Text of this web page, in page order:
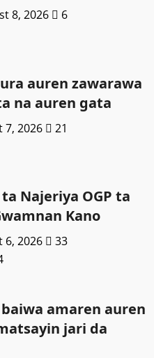
8, 2026 6
auren zawarawa
na auren gata
7, 2026 21
Najeriya OGP ta
Kano
6, 2026 33
amaren auren
jari da